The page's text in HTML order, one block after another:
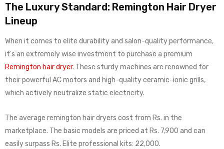
The Luxury Standard: Remington Hair Dryer
Lineup
When it comes to elite durability and salon-quality performance,
it’s an extremely wise investment to purchase a premium
Remington hair dryer. These sturdy machines are renowned for
their powerful AC motors and high-quality ceramic-ionic grills,
which actively neutralize static electricity.
The average remington hair dryers cost from Rs. in the
marketplace. The basic models are priced at Rs. 7,900 and can
easily surpass Rs. Elite professional kits: 22,000.